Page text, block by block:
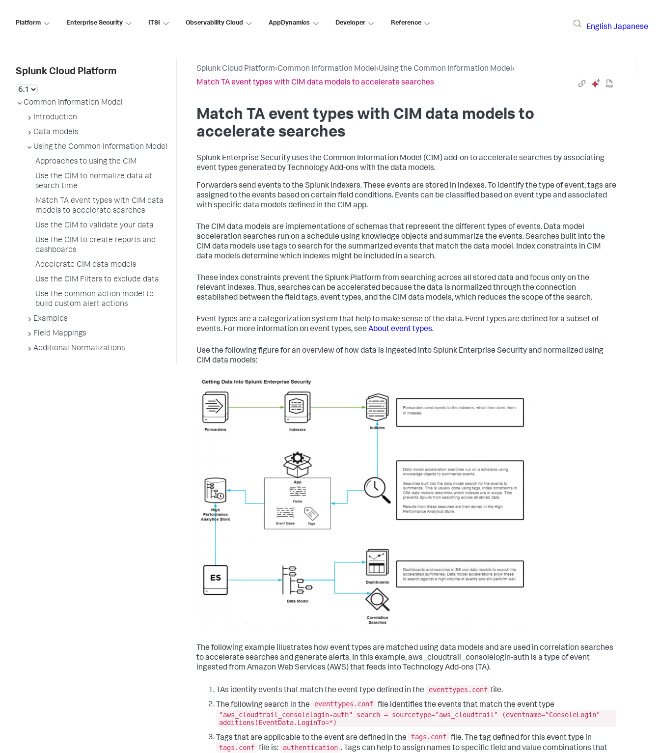
Platform Enterprise Security ITSI Observability Cloud AppDynamics Developer Reference
English Japanese
Splunk Cloud Platform
Common Information Model
Introduction
Data models
Using the Common Information Model
Approaches to using the CIM
Use the CIM to normalize data at
search time
Match TA event types with CIM data
models to accelerate searches
Use the CIM to validate your data
Use the CIM to create reports and
dashboards
Accelerate CIM data models
Use the CIM Filters to exclude data
Use the common action model to
build custom alert actions
Examples
Field Mappings
Additional Normalizations
Splunk Cloud Platform›Common Information Model›Using the Common Information Model›
Match TA event types with CIM data models to accelerate searches
Match TA event types with CIM data models to
accelerate searches
Splunk Enterprise Security uses the Common Information Model (CIM) add-on to accelerate searches by associating
event types generated by Technology Add-ons with the data models.
Forwarders send events to the Splunk indexers. These events are stored in indexes. To identify the type of event, tags are
assigned to the events based on certain field conditions. Events can be classified based on event type and associated
with specific data models defined in the CIM app.
The CIM data models are implementations of schemas that represent the different types of events. Data model
acceleration searches run on a schedule using knowledge objects and summarize the events. Searches built into the
CIM data models use tags to search for the summarized events that match the data model. Index constraints in CIM
data models determine which indexes might be included in a search.
These index constraints prevent the Splunk Platform from searching across all stored data and focus only on the
relevant indexes. Thus, searches can be accelerated because the data is normalized through the connection
established between the field tags, event types, and the CIM data models, which reduces the scope of the search.
Event types are a categorization system that help to make sense of the data. Event types are defined for a subset of
events. For more information on event types, see About event types.
Use the following figure for an overview of how data is ingested into Splunk Enterprise Security and normalized using
CIM data models:
The following example illustrates how event types are matched using data models and are used in correlation searches
to accelerate searches and generate alerts. In this example, aws_cloudtrail_consolelogin-auth is a type of event
ingested from Amazon Web Services (AWS) that feeds into Technology Add-ons (TA).
TAs identify events that match the event type defined in the eventtypes.conf file.
The following search in the
eventtypes.conf file identifies the events that match the event type
"aws_cloudtrail_consolelogin-auth" search = sourcetype="aws_cloudtrail" (eventname="ConsoleLogin"
additions(EventData.LoginTo=*)
Tags that are applicable to the event are defined in the
tags.conf file. The tag defined for this event type in
tags.conf file is: authentication . Tags can help to assign names to specific field and value combinations that